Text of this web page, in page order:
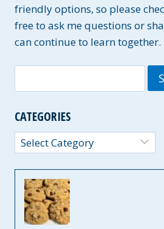
friendly options, so please
free to ask me questions or
can continue to learn together.
for:
CATEGORIES
Categories